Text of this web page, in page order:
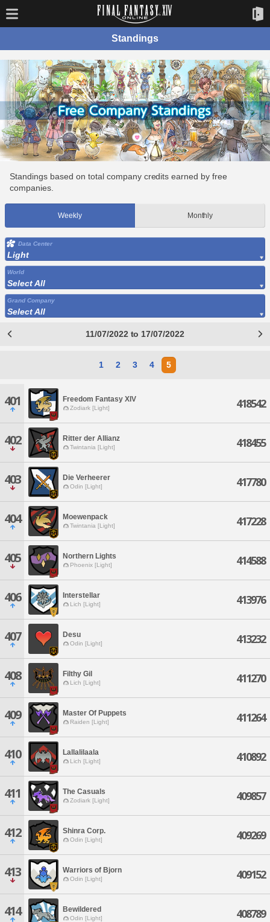
Standings
Standings based on total company credits earned by free
companies.
Weekly Monthly
Data Center
Light
World
Select All
Grand Company
Select All
11/07/2022 to 17/07/2022
1 2 3 4 5
401 Freedom Fantasy XIV
Zodiark [Light] 418542
402 Ritter der Allianz
Twintania [Light] 418455
403 Die Verheerer
Odin [Light] 417780
404 Moewenpack
Twintania [Light] 417228
405 Northern Lights
Phoenix [Light] 414588
406 Interstellar
Lich [Light] 413976
407 Desu
Odin [Light] 413232
408 Filthy Gil
Lich [Light] 411270
409 Master Of Puppets
Raiden [Light] 411264
410 Lallalilaala
Lich [Light] 410892
411 The Casuals
Zodiark [Light] 409857
412 Shinra Corp.
Odin [Light] 409269
413 Warriors of Bjorn
Odin [Light] 409152
414 Bewildered
Odin [Light] 408789